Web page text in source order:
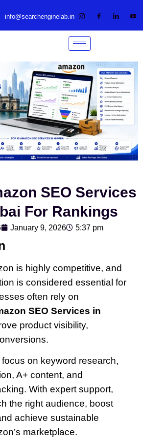
info@searchenginelab.in
SEO Services
For Rankings
January 9, 2026 5:37 pm
is highly competitive, and
is considered essential for
often rely on
SEO Services in
product visibility,
on keyword research,
A+ content, and
With expert support,
the right audience, boost
achieve sustainable
marketplace.